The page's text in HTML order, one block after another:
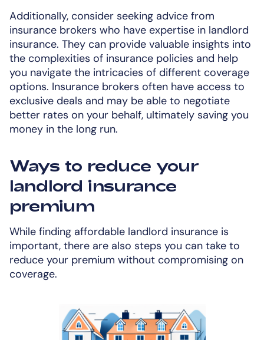
Additionally, consider seeking advice from
insurance brokers who have expertise in landlord
insurance. They can provide valuable insights into
the complexities of insurance policies and help
you navigate the intricacies of different coverage
options. Insurance brokers often have access to
exclusive deals and may be able to negotiate
better rates on your behalf, ultimately saving you
money in the long run.
Ways to reduce your
landlord insurance
premium
While finding affordable landlord insurance is
important, there are also steps you can take to
reduce your premium without compromising on
coverage.